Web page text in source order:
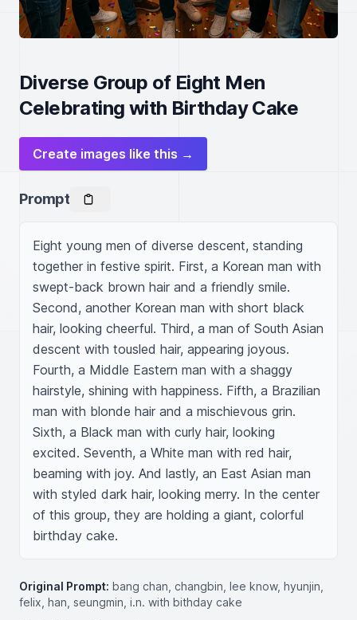
Diverse Group of Eight Men
Celebrating with Birthday Cake
Create images like this →
Prompt
Eight young men of diverse descent, standing
together in festive spirit. First, a Korean man with
swept-back brown hair and a friendly smile.
Second, another Korean man with short black
hair, looking cheerful. Third, a man of South Asian
descent with tousled hair, appearing joyous.
Fourth, a Middle Eastern man with a shaggy
hairstyle, shining with happiness. Fifth, a Brazilian
man with blonde hair and a mischievous grin.
Sixth, a Black man with curly hair, looking
excited. Seventh, a White man with red hair,
beaming with joy. And lastly, an East Asian man
with styled dark hair, looking merry. In the center
of this group, they are holding a giant, colorful
birthday cake.
Original Prompt: bang chan, changbin, lee know, hyunjin,
felix, han, seungmin, i.n. with bithday cake